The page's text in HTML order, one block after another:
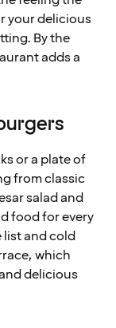
your delicious
By the
adds a
or a plate of
from classic
salad and
food for every
list and cold
which
delicious